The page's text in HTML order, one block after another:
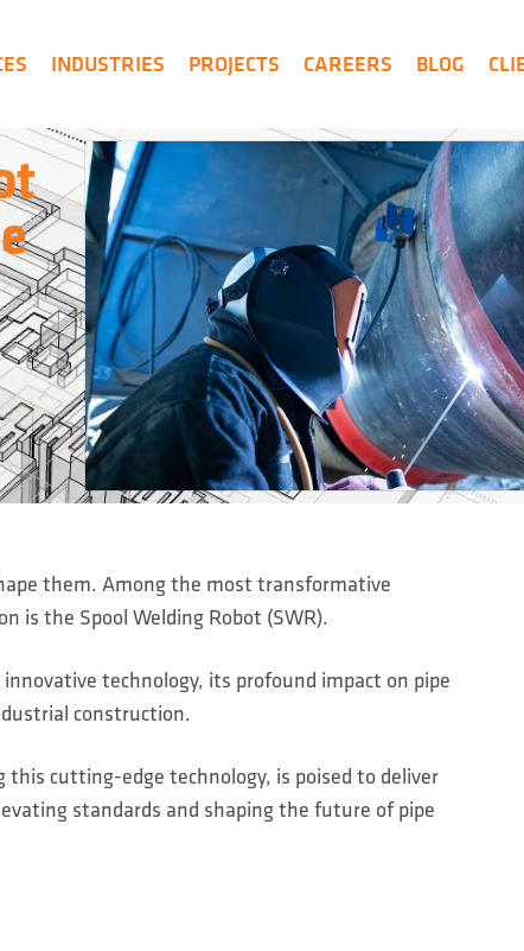
INDUSTRIES PROJECTS CAREERS BLOG
them. Among the most transformative
is the Spool Welding Robot (SWR).
technology, its profound impact on pipe
construction.
this cutting-edge technology, is poised to deliver
standards and shaping the future of pipe